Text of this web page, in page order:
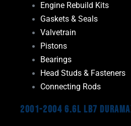
Engine Rebuild Kits
Gaskets & Seals
Valvetrain
Pistons
Bearings
Head Studs & Fasteners
Connecting Rods
2001-2004 6.6L LB7